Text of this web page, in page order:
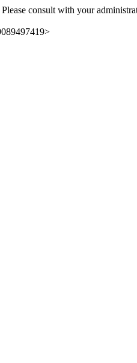
consult with your